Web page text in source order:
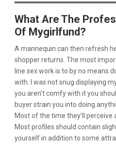
What Are The
Of Mygirlfund?
A mannequin can then refresh
shopper returns. The most
line sex work is to by no means
with. I was not snug displaying
you aren’t comfy with it you
buyer strain you into doing
Most of the time they’ll perceive
Most profiles should contain
yourself in addition to some